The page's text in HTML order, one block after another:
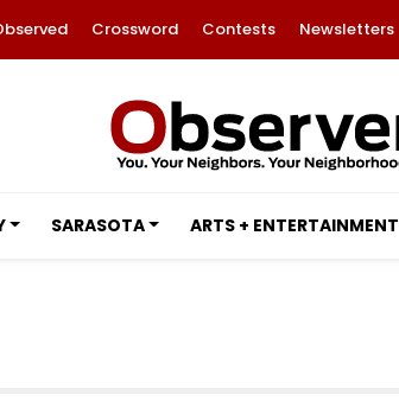
Crossword Contests Newsletters
SARASOTA ARTS + ENTERTAINMENT